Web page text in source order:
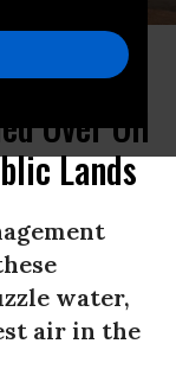
of Bakersfield,
Over Oil
Lands
water,
air in the